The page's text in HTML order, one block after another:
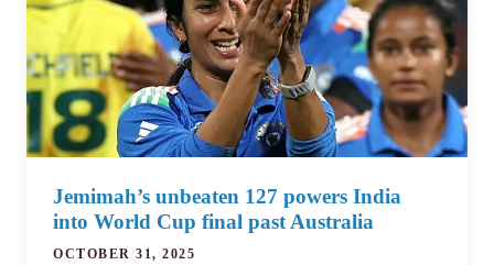
Jemimah’s unbeaten 127 powers India
into World Cup final past Australia
OCTOBER 31, 2025